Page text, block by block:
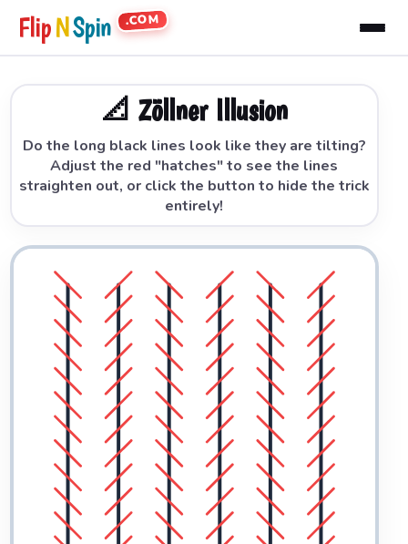
FlipNSpin .COM
📐 Zöllner Illusion
Do the long black lines look like they are tilting?
Adjust the red "hatches" to see the lines
straighten out, or click the button to hide the trick
entirely!